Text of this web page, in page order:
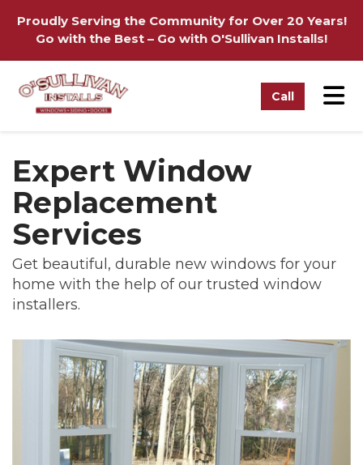
Proudly Serving the Community for Over 20 Years!
Go with the Best – Go with O'Sullivan Installs!
Call
Expert Window
Replacement
Services
Get beautiful, durable new windows for your
home with the help of our trusted window
installers.